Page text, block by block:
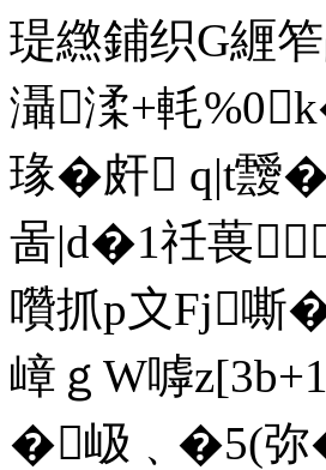
瑅繺鋪织G緾
灄渘+軞
瑑�皯 q|t靉
啚|d�1祍葨
囋抓p〩Fj嘶
嶂ｇW嘑
�岋﹑�5(弥